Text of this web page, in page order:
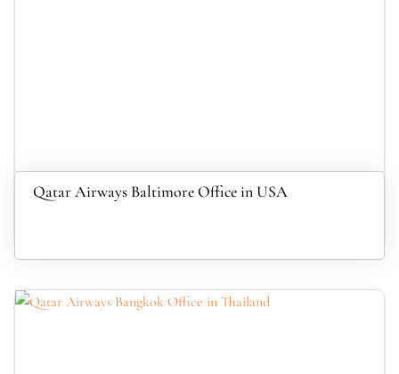
Qatar Airways Baltimore Office in USA